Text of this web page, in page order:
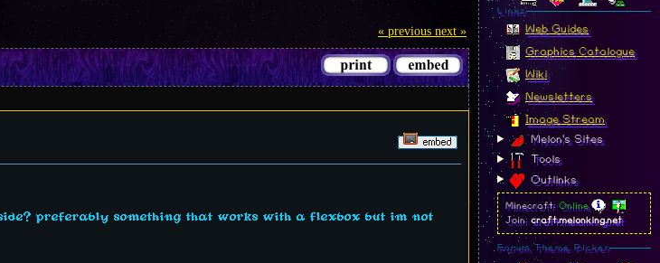
« previous next »
preferably something that works with a flexbox but im not
Linkz
Web Guides
Graphics Catalogue
Wiki
Newsletters
Image Stream
Melon's Sites
Tools
Outlinks
Minecraft:Online
Join:craft.melonking.net
Forum Theme Picker